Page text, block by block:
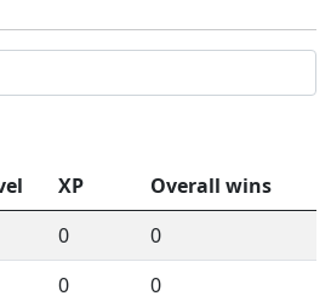
XP
Overall wins
0
0
0
0